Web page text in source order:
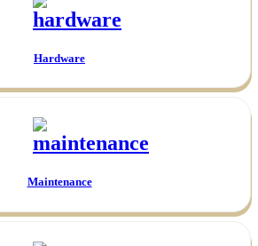
Hardware
Maintenance